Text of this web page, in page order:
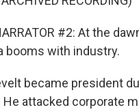
#2: At the
booms with industry.
became president
He attacked corporate